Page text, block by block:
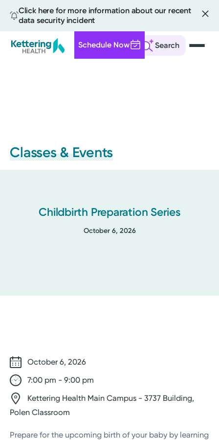
Click here for more information about our recent
data security incident
Search
Schedule Now
Classes & Events
Childbirth Preparation Series
October 6, 2026
October 6, 2026
7:00 pm - 9:00 pm
Kettering Health Main Campus - 3737 Building,
Polen Classroom
Prepare for the upcoming birth of your baby by learning